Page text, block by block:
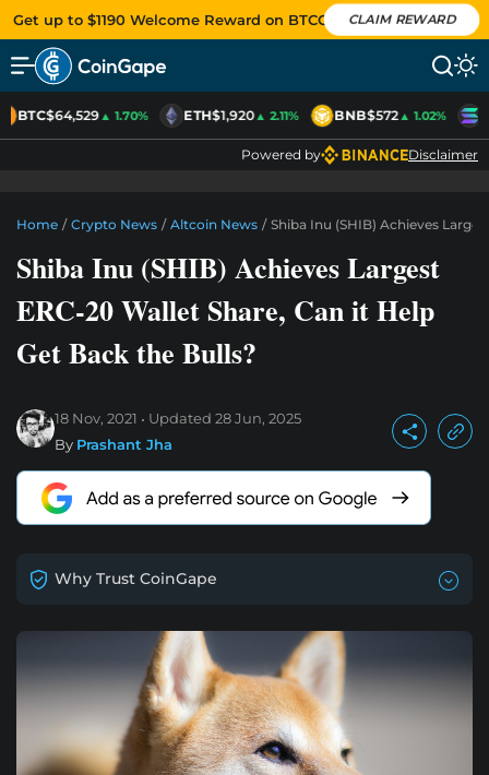
Get up to $1190 Welcome Reward on BTCC CLAIM REWARD
BTC$64,529▲ 1.70% ETH$1,920▲ 2.11% BNB$572▲ 1.02%
Powered by Disclaimer
Home / Crypto News / Altcoin News / Shiba Inu (SHIB) Achieves
Shiba Inu (SHIB) Achieves Largest
ERC-20 Wallet Share, Can it Help
Get Back the Bulls?
18 Nov, 2021 Updated 28 Jun, 2025
By Prashant Jha
Why Trust CoinGape